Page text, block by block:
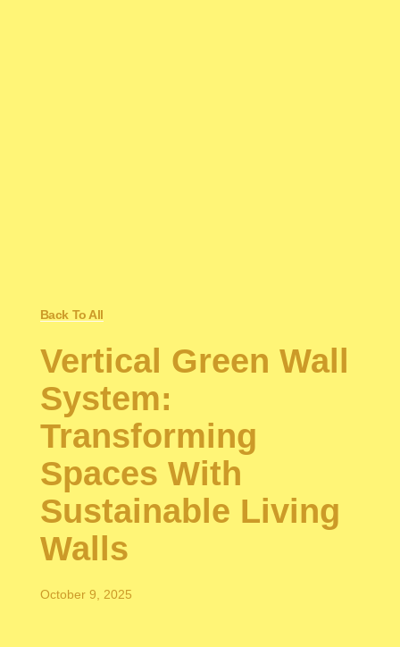
Back To All
Vertical Green Wall
System:
Transforming
Spaces With
Sustainable Living
Walls
October 9, 2025